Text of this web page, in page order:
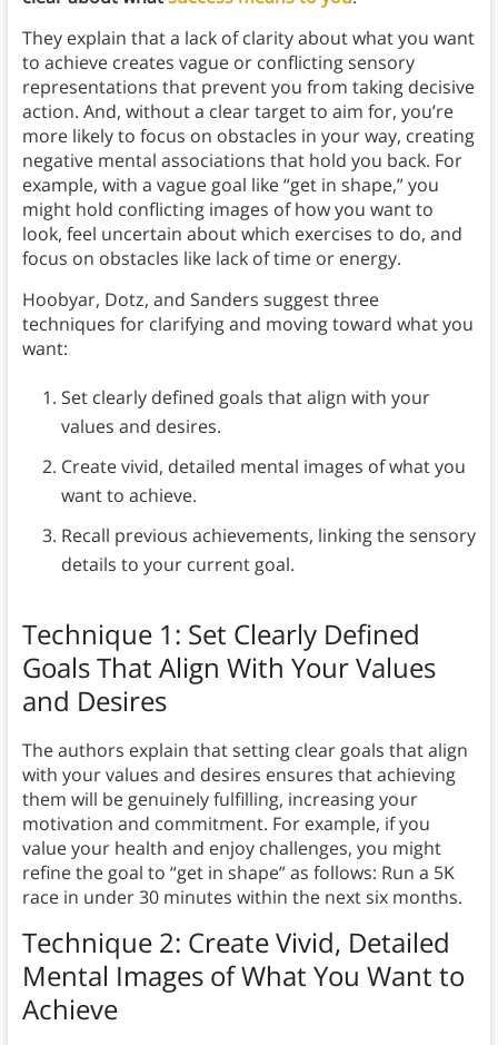
They explain that a lack of clarity about what you want
to achieve creates vague or conflicting sensory
representations that prevent you from taking decisive
action. And, without a clear target to aim for, you’re
more likely to focus on obstacles in your way, creating
negative mental associations that hold you back. For
example, with a vague goal like “get in shape,” you
might hold conflicting images of how you want to
look, feel uncertain about which exercises to do, and
focus on obstacles like lack of time or energy.
Hoobyar, Dotz, and Sanders suggest three
techniques for clarifying and moving toward what you
want:
Set clearly defined goals that align with your
values and desires.
Create vivid, detailed mental images of what you
want to achieve.
Recall previous achievements, linking the sensory
details to your current goal.
Technique 1: Set Clearly Defined
Goals That Align With Your Values
and Desires
The authors explain that setting clear goals that align
with your values and desires ensures that achieving
them will be genuinely fulfilling, increasing your
motivation and commitment. For example, if you
value your health and enjoy challenges, you might
refine the goal to “get in shape” as follows: Run a 5K
race in under 30 minutes within the next six months.
Technique 2: Create Vivid, Detailed
Mental Images of What You Want to
Achieve